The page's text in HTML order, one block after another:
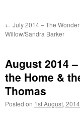
← July 2014 – The
Willow/Sandra Barker
August 2014
the Home &
Thomas
Posted on 1st August, 2014